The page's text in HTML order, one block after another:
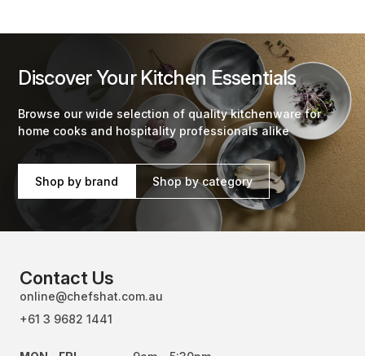
Discover Your Kitchen Essentials
Browse our wide selection of quality kitchenware for
home cooks and hospitality professionals alike
Shop by brand Shop by category
Contact Us
online@chefshat.com.au
+61 3 9682 1441